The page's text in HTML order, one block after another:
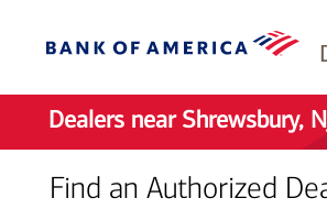
Dealers near Shrewsbury,
Find an Authorized